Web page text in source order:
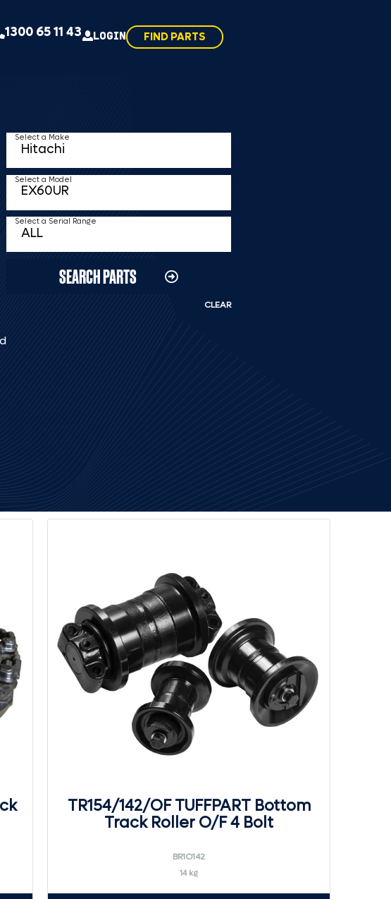
1300 65 11 43 LOGIN FIND PARTS
Select a Make
Select a Model
Select a Serial Range
SEARCH PARTS
CLEAR
TR154/142/OF TUFFPART Bottom
Track Roller O/F 4 Bolt
BR1O142
14 kg